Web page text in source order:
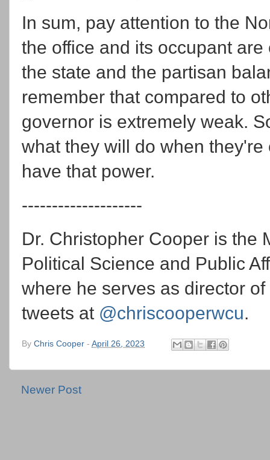
In sum, pay attention to the
the office and its occupant
the state and the partisan
remember that compared to
governor is extremely weak.
what they will do when
have that power.
--------------------
Dr. Christopher Cooper is the
Political Science and Public
where he serves as director
tweets at @chriscooperwcu.
By Chris Cooper - April 26, 2023
Newer Post